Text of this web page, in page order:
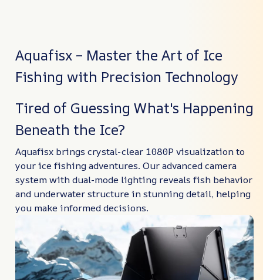
Aquafisx – Master the Art of Ice
Fishing with Precision Technology
Tired of Guessing What's Happening
Beneath the Ice?
Aquafisx brings crystal-clear 1080P visualization to
your ice fishing adventures. Our advanced camera
system with dual-mode lighting reveals fish behavior
and underwater structure in stunning detail, helping
you make informed decisions.